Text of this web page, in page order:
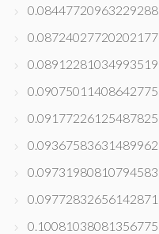
0.08447720963229288
0.08724027720202177
0.08912281034993519
0.09075011408642775
0.09177226125487825
0.09367583631489962
0.09731980810794583
0.09772832656142871
0.10081038081356775